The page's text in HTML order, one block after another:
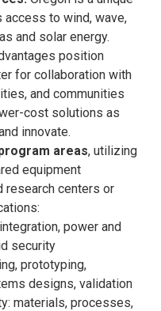
to wind, wave,
and solar energy.
position
for collaboration with
and communities
cost solutions as
innovate.
areas, utilizing
equipment
research centers or
power and
security
prototyping,
designs, validation
materials, processes,